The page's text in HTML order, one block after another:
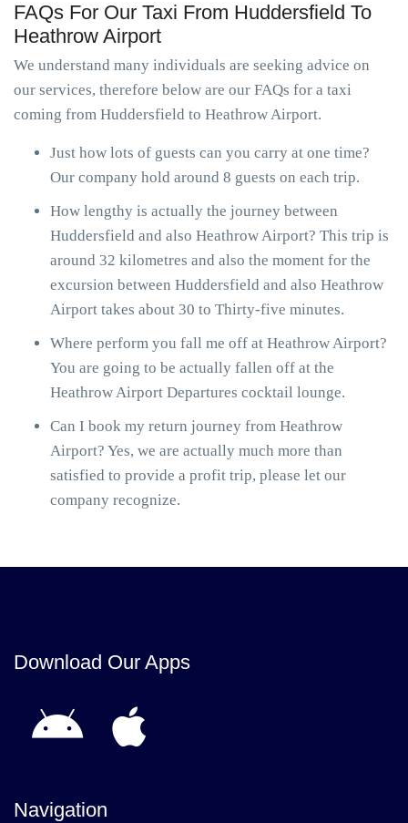
FAQs For Our Taxi From Huddersfield To
Heathrow Airport
We understand many individuals are seeking advice on
our services, therefore below are our FAQs for a taxi
coming from Huddersfield to Heathrow Airport.
Just how lots of guests can you carry at one time?
Our company hold around 8 guests on each trip.
How lengthy is actually the journey between
Huddersfield and also Heathrow Airport? This trip is
around 32 kilometres and also the moment for the
excursion between Huddersfield and also Heathrow
Airport takes about 30 to Thirty-five minutes.
Where perform you fall me off at Heathrow Airport?
You are going to be actually fallen off at the
Heathrow Airport Departures cocktail lounge.
Can I book my return journey from Heathrow
Airport? Yes, we are actually much more than
satisfied to provide a profit trip, please let our
company recognize.
Download Our Apps
Navigation